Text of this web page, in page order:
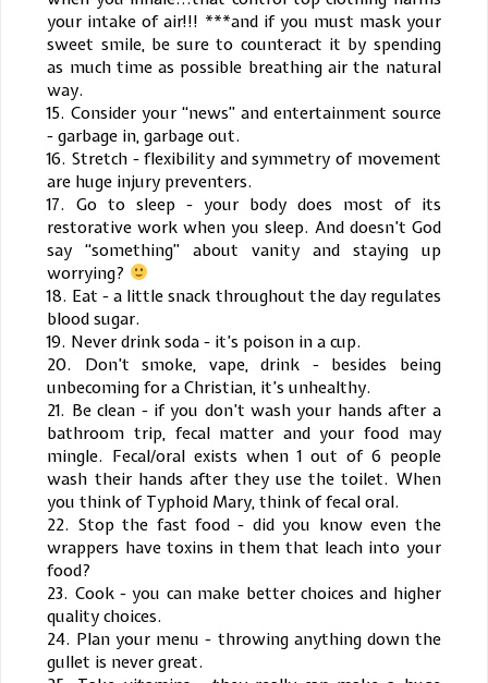
your intake of air!!! ***and if you must mask your
sweet smile, be sure to counteract it by spending
as much time as possible breathing air the natural
way.
15. Consider your “news” and entertainment source
- garbage in, garbage out.
16. Stretch - flexibility and symmetry of movement
are huge injury preventers.
17. Go to sleep - your body does most of its
restorative work when you sleep. And doesn’t God
say “something” about vanity and staying up
worrying?
18. Eat - a little snack throughout the day regulates
blood sugar.
19. Never drink soda - it’s poison in a cup.
20. Don’t smoke, vape, drink - besides being
unbecoming for a Christian, it’s unhealthy.
21. Be clean - if you don’t wash your hands after a
bathroom trip, fecal matter and your food may
mingle. Fecal/oral exists when 1 out of 6 people
wash their hands after they use the toilet. When
you think of Typhoid Mary, think of fecal oral.
22. Stop the fast food - did you know even the
wrappers have toxins in them that leach into your
food?
23. Cook - you can make better choices and higher
quality choices.
24. Plan your menu - throwing anything down the
gullet is never great.